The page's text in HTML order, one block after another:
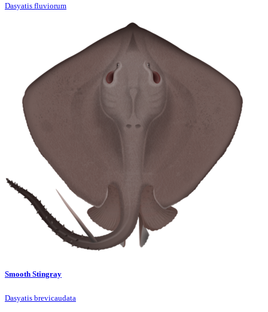
Dasyatis fluviorum
Smooth Stingray
Dasyatis brevicaudata